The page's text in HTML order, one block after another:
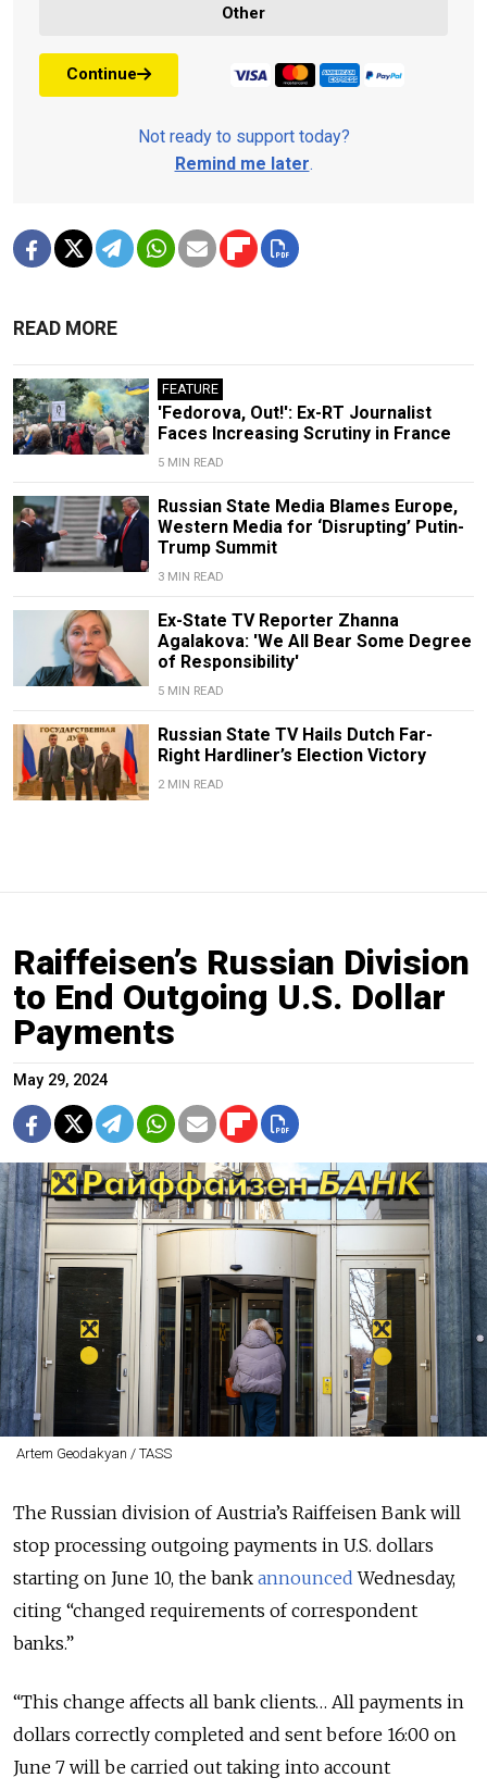
Other
Continue
Not ready to support today?
Remind me later.
READ MORE
FEATURE
'Fedorova, Out!': Ex-RT Journalist
Faces Increasing Scrutiny in France
5 MIN READ
Russian State Media Blames Europe,
Western Media for ‘Disrupting’ Putin-
Trump Summit
3 MIN READ
Ex-State TV Reporter Zhanna
Agalakova: 'We All Bear Some Degree
of Responsibility'
5 MIN READ
Russian State TV Hails Dutch Far-
Right Hardliner’s Election Victory
2 MIN READ
Raiffeisen’s Russian Division
to End Outgoing U.S. Dollar
Payments
May 29, 2024
Artem Geodakyan / TASS
The Russian division of Austria’s Raiffeisen Bank will
stop processing outgoing payments in U.S. dollars
starting on June 10, the bank announced Wednesday,
citing “changed requirements of correspondent
banks.”
“This change affects all bank clients… All payments in
dollars correctly completed and sent before 16:00 on
June 7 will be carried out taking into account